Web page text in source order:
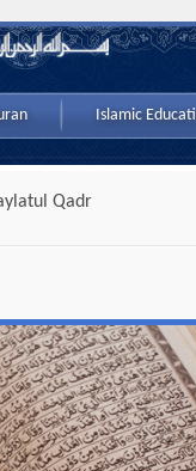
Islamic
Qadr